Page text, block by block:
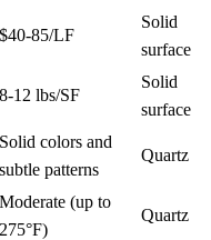
$40-85/LF
Solid
surface
8-12 lbs/SF
Solid
surface
Solid colors and
subtle patterns
Quartz
Moderate (up to
275°F)
Quartz